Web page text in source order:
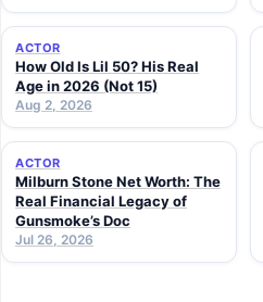
ACTOR
How Old Is Lil 50? His Real
Age in 2026 (Not 15)
Aug 2, 2026
ACTOR
Milburn Stone Net Worth: The
Real Financial Legacy of
Gunsmoke’s Doc
Jul 26, 2026